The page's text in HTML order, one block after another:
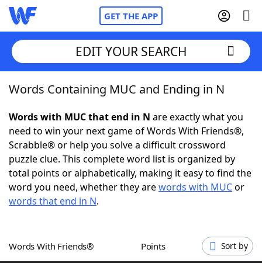
GET THE APP
Home
Words With FriendsCheat
NYT Crossplay Cheat
ScrabbleHelpers
Word GamesHelpers
EDIT YOUR SEARCH
Words Containing MUC and Ending in N
Words with MUC that end in N are exactly what you
need to win your next game of Words With Friends®,
Scrabble® or help you solve a difficult crossword
puzzle clue. This complete word list is organized by
total points or alphabetically, making it easy to find the
word you need, whether they arewords with MUCor
words that end in N.
Words With Friends® Points Sort by